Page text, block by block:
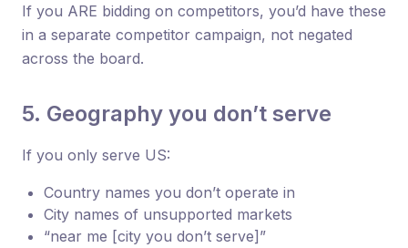
If you ARE bidding on competitors, you’d have these
in a separate competitor campaign, not negated
across the board.
5. Geography you don’t serve
If you only serve US:
Country names you don’t operate in
City names of unsupported markets
“near me [city you don’t serve]”